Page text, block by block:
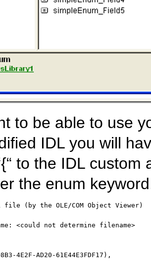
to be able to use
IDL you will
to the IDL
the enum
(by the OLE/COM Object Viewer)
<could not determine filename>
4E2F-AD20-61E44E3FDF17),